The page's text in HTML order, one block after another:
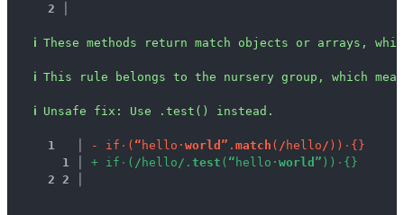
2 │
ℹ These methods return match objects or arrays,
ℹ This rule belongs to the nursery group, which
ℹ Unsafe fix : Use .test() instead.
1 - if · ( “ he l lo · world ” . matc h ( / he l lo/ ) ) · { }
1
+ if · ( / he l lo / . test ( “ he l lo · wo rld ” ) ) · { }
2 2